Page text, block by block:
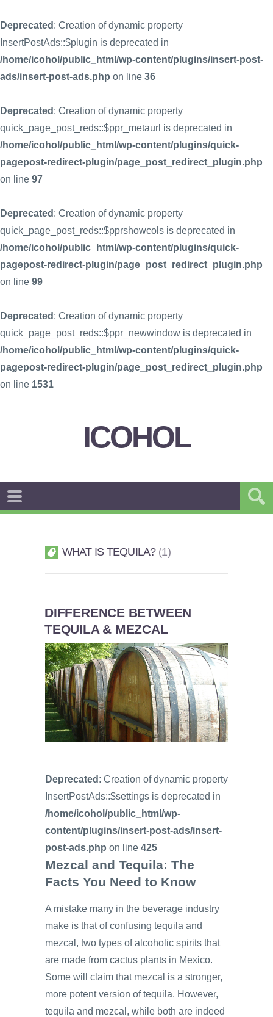
Deprecated : Creation of dynamic property
InsertPostAds::$plugin is deprecated in
/home/icohol/public_html/wp-content/plugins/insert-post-
ads/insert-post-ads.php on line 36
Deprecated : Creation of dynamic property
quick_page_post_reds::$ppr_metaurl is deprecated in
/home/icohol/public_html/wp-content/plugins/quick-
pagepost-redirect-plugin/page_post_redirect_plugin.php
on line 97
Deprecated : Creation of dynamic property
quick_page_post_reds::$pprshowcols is deprecated in
/home/icohol/public_html/wp-content/plugins/quick-
pagepost-redirect-plugin/page_post_redirect_plugin.php
on line 99
Deprecated : Creation of dynamic property
quick_page_post_reds::$ppr_newwindow is deprecated in
/home/icohol/public_html/wp-content/plugins/quick-
pagepost-redirect-plugin/page_post_redirect_plugin.php
on line 1531
ICOHOL
WHAT IS TEQUILA? 1
DIFFERENCE BETWEEN
TEQUILA & MEZCAL
Deprecated : Creation of dynamic property
InsertPostAds::$settings is deprecated in
/home/icohol/public_html/wp-
content/plugins/insert-post-ads/insert-
post-ads.php on line 425
Mezcal and Tequila: The
Facts You Need to Know
A mistake many in the beverage industry
make is that of confusing tequila and
mezcal, two types of alcoholic spirits that
are made from cactus plants in Mexico.
Some will claim that mezcal is a stronger,
more potent version of tequila. However,
tequila and mezcal, while both are indeed